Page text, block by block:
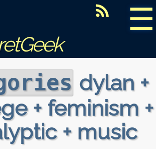
☰
dylan +
+ feminism +
+ music